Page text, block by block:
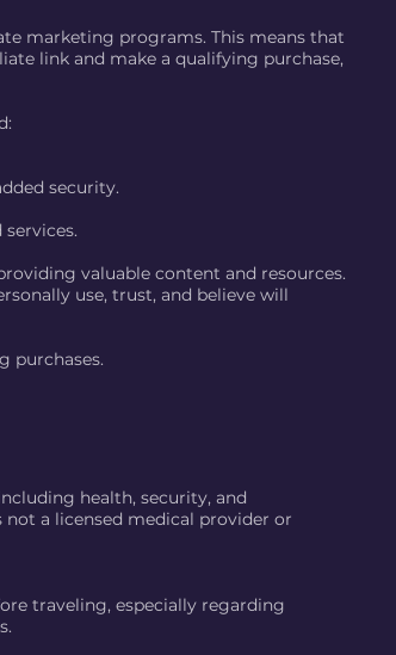
marketing programs. This means that
link and make a qualifying purchase,
security.
valuable content and resources.
use, trust, and believe will
purchases.
health, security, and
not a licensed medical provider or
traveling, especially regarding